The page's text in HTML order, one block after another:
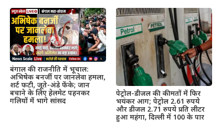
बंगाल की राजनीति में भूचाल:
अभिषेक बनर्जी पर जानलेवा हमला,
शर्ट फटी, जूते-अंडे फेंके; जान
बचाने के लिए हेलमेट पहनकर
गलियों में भागे सांसद
पेट्रोल-डीजल की कीमतों में फिर
भयंकर आग; पेट्रोल 2.61 रुपये
और डीजल 2.71 रुपये प्रति लीटर
हुआ महंगा, दिल्ली में 100 के पार